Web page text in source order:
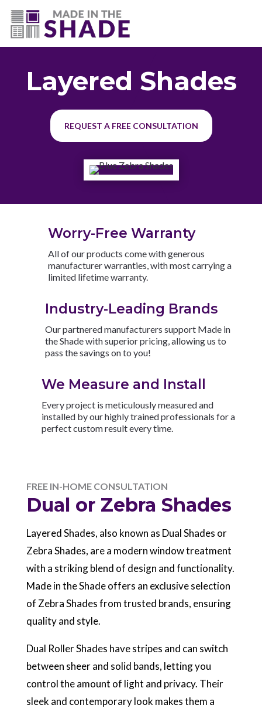
(225) 320-2545
Layered Shades
REQUEST A FREE CONSULTATION
Worry-Free Warranty
All of our products come with generous
manufacturer warranties, with most carrying a
limited lifetime warranty.
Industry-Leading Brands
Our partnered manufacturers support Made in
the Shade with superior pricing, allowing us to
pass the savings on to you!
We Measure and Install
Every project is meticulously measured and
installed by our highly trained professionals for a
perfect custom result every time.
FREE IN-HOME CONSULTATION
Dual or Zebra Shades
Layered Shades, also known as Dual Shades or
Zebra Shades, are a modern window treatment
with a striking blend of design and functionality.
Made in the Shade offers an exclusive selection
of Zebra Shades from trusted brands, ensuring
quality and style.
Dual Roller Shades have stripes and can switch
between sheer and solid bands, letting you
control the amount of light and privacy. Their
sleek and contemporary look makes them a